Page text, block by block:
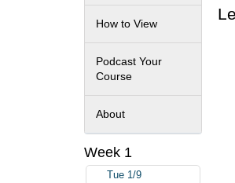
How to View
Podcast Your
Course
About
Week 1
Tue 1/9